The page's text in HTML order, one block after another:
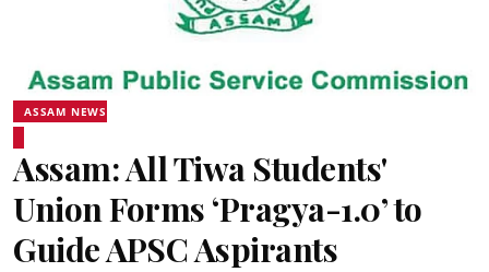
ASSAM NEWS
Assam: All Tiwa Students'
Union Forms ‘Pragya-1.0’ to
Guide APSC Aspirants